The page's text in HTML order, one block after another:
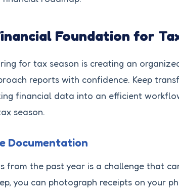
Foundation for
for tax season is creating an
reports with confidence. Keep
financial data into an efficient
season.
Documentation
from the past year is a challenge that
you can photograph receipts on your